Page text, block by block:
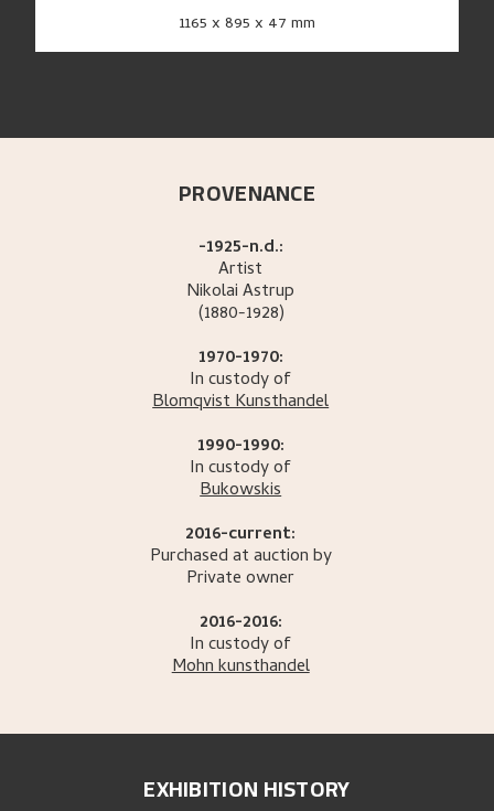
1165 x 895 x 47 mm
PROVENANCE
-1925-n.d.:
Artist
NikolaiAstrup
(1880-1928)
1970-1970:
In custody of
Blomqvist Kunsthandel
1990-1990:
In custody of
Bukowskis
2016-current:
Purchased at auction by
Private owner
2016-2016:
In custody of
Mohn kunsthandel
EXHIBITION HISTORY